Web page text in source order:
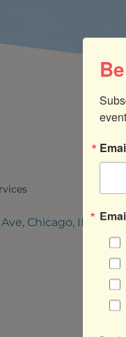
Chicago IL 60640